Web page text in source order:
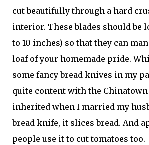
cut beautifully through a hard
interior. These blades should be
to 10 inches) so that they can
loaf of your homemade pride.
some fancy bread knives in my
quite content with the
inherited when I married my
bread knife, it slices bread. And
people use it to cut tomatoes too.